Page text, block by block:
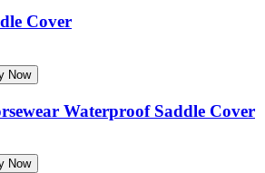
Cover
Now
Waterproof Saddle Cover
Now